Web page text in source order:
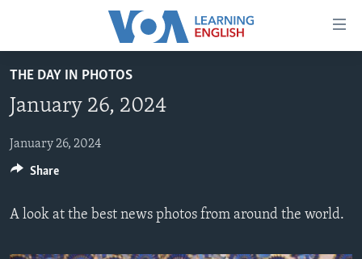
Accessibility
main
Skip
to
Navigation
BEGINNING LEVEL
INTERMEDIATE LEVEL
ADVANCED LEVEL
US HISTORY
THE DAY IN PHOTOS
January 26, 2024
January 26, 2024
A look at the best news photos from around the world.
Share